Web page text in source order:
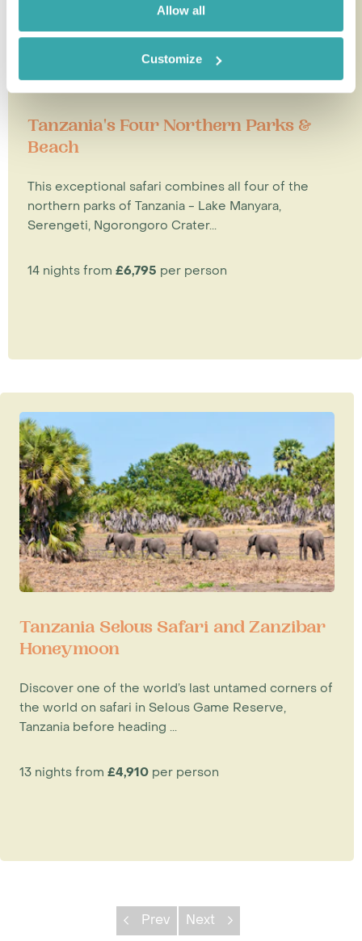
Allow all
Customize
Tanzania's Four Northern Parks &
Beach
This exceptional safari combines all four of the
northern parks of Tanzania - Lake Manyara,
Serengeti, Ngorongoro Crater...
14 nights from £6,795 per person
Tanzania Selous Safari and Zanzibar
Honeymoon
Discover one of the world’s last untamed corners of
the world on safari in Selous Game Reserve,
Tanzania before heading ...
13 nights from £4,910 per person
Prev Next